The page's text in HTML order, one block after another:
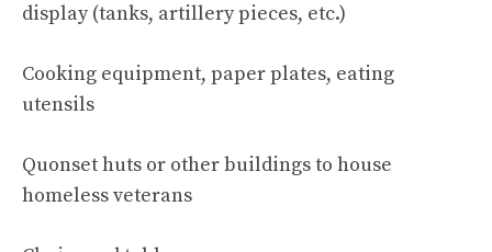
display (tanks, artillery pieces, etc.)
Cooking equipment, paper plates, eating
utensils
Quonset huts or other buildings to house
homeless veterans